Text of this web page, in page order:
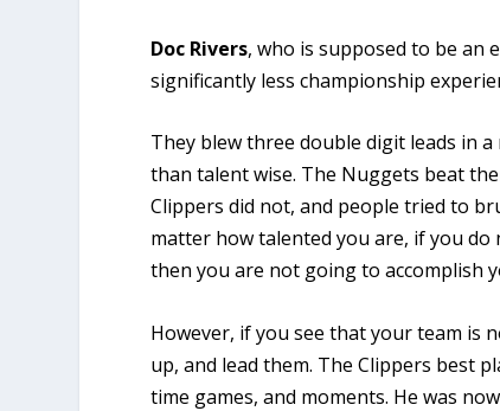
Doc Rivers, who is supposed to be an
significantly less championship
They blew three double digit leads in a
than talent wise. The Nuggets beat
Clippers did not, and people tried to
matter how talented you are, if you
then you are not going to accomplish
However, if you see that your team is
up, and lead them. The Clippers best
time games, and moments. He was